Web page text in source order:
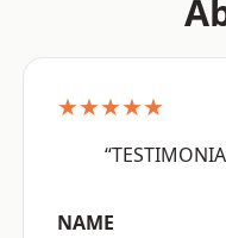
★★★★★
NAME